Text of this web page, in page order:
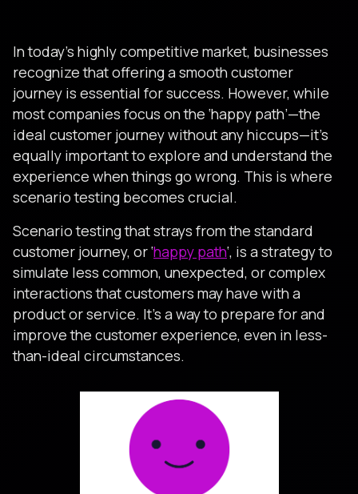
In today’s highly competitive market, businesses
recognize that offering a smooth customer
journey is essential for success. However, while
most companies focus on the ‘happy path’—the
ideal customer journey without any hiccups—it’s
equally important to explore and understand the
experience when things go wrong. This is where
scenario testing becomes crucial.
Scenario testing that strays from the standard
customer journey, or ‘happy path‘, is a strategy to
simulate less common, unexpected, or complex
interactions that customers may have with a
product or service. It’s a way to prepare for and
improve the customer experience, even in less-
than-ideal circumstances.